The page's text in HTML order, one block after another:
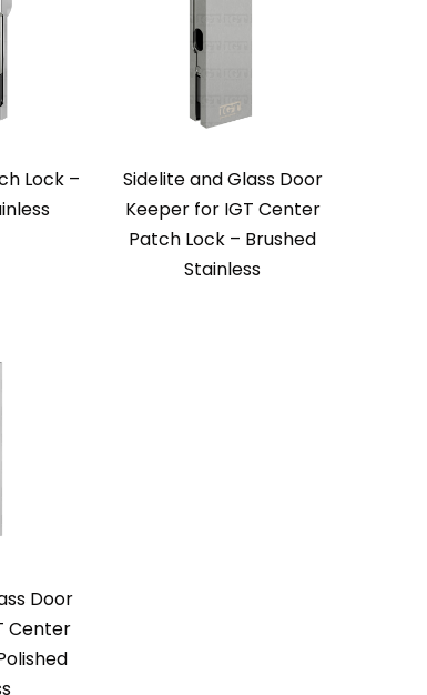
Lock –
Sidelite and Glass Door
Keeper for IGT Center
Patch Lock – Brushed
Stainless
Door
Center